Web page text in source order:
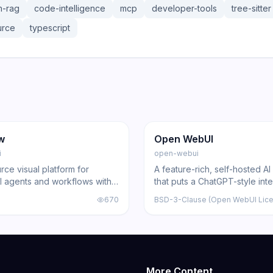
rag code-intelligence mcp developer-tools tree-sitter
typescript
visual platform for
agents and workflows with
customization
670
Trending Other
Open WebUI
open-webui
A feature-rich, self-hosted AI
that puts a ChatGPT-style
over local and API-based
built-in RAG, web search,
BSD-3-Clause (Open WebUI